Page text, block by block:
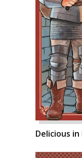
Delicious in